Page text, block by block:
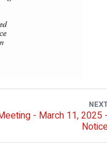
- March 11, 2025 -